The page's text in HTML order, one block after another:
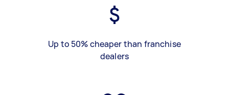
Up to 50% cheaper than franchise
dealers